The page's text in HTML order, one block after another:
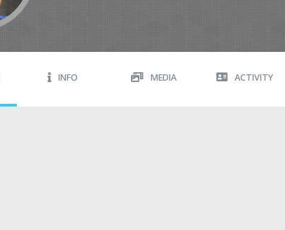
INFO MEDIA ACTIVITY